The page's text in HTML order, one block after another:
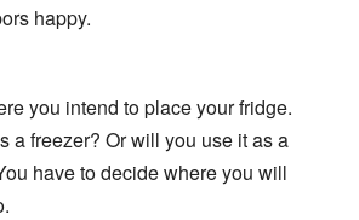
happy.
you intend to place your fridge.
a freezer? Or will you use it as a
have to decide where you will